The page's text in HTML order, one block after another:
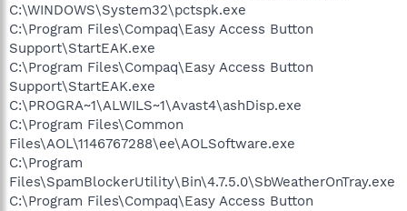
C:\WINDOWS\System32\pctspk.exe
C:\Program Files\Compaq\Easy Access Button
Support\StartEAK.exe
C:\Program Files\Compaq\Easy Access Button
Support\StartEAK.exe
C:\PROGRA~1\ALWILS~1\Avast4\ashDisp.exe
C:\Program Files\Common
Files\AOL\1146767288\ee\AOLSoftware.exe
C:\Program
Files\SpamBlockerUtility\Bin\4.7.5.0\SbWeatherOnTray.exe
C:\Program Files\Compaq\Easy Access Button